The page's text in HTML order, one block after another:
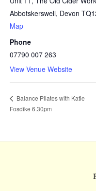
Abbotskerswell, Devon
Map
Phone
07790 007 263
View Venue Website
Balance Pilates with Katie
Fosdike 6.30pm